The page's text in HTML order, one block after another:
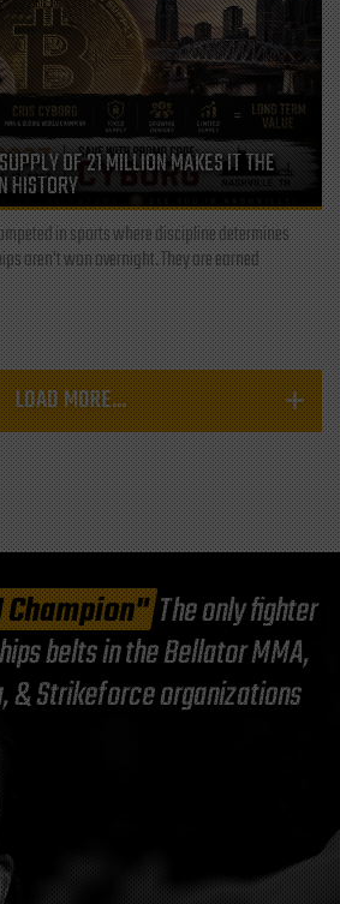
OF 21 MILLION MAKES IT THE
HISTORY
in sports where discipline determines
aren't won overnight. They are earned
LOAD MORE...
Champion"The only fighter
belts in the Bellator MMA,
& Strikeforce organizations